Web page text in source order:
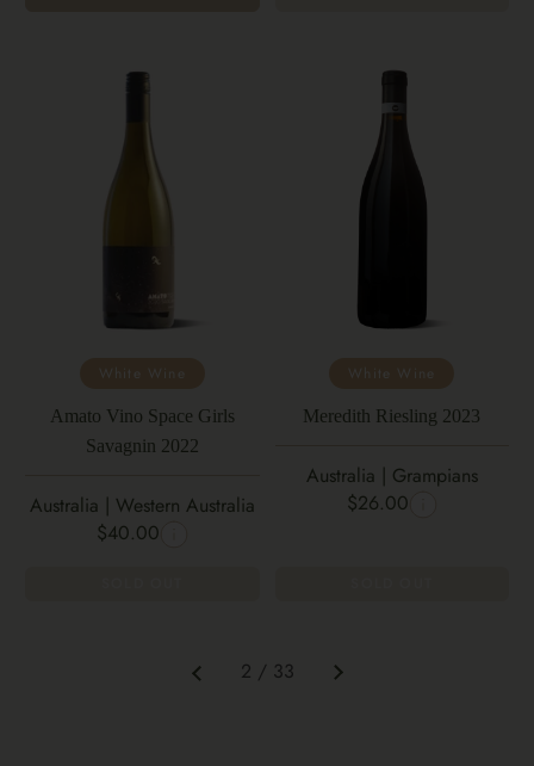
White Wine
Amato Vino Space Girls
Savagnin 2022
Australia | Western Australia
$40.00
White Wine
Meredith Riesling 2023
Australia | Grampians
$26.00
Previous 2 / 33 Next